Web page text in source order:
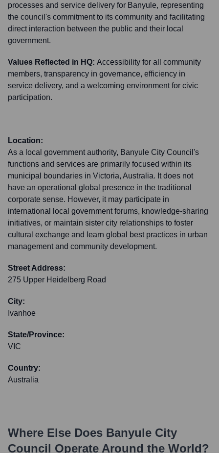
processes and service delivery for Banyule, representing
the council's commitment to its community and facilitating
direct interaction between the public and their local
government.
Values Reflected in HQ: Accessibility for all community
members, transparency in governance, efficiency in
service delivery, and a welcoming environment for civic
participation.
Location:
As a local government authority, Banyule City Council's
functions and services are primarily focused within its
municipal boundaries in Victoria, Australia. It does not
have an operational global presence in the traditional
corporate sense. However, it may participate in
international local government forums, knowledge-sharing
initiatives, or maintain sister city relationships to foster
cultural exchange and learn global best practices in urban
management and community development.
Street Address:
275 Upper Heidelberg Road
City:
Ivanhoe
State/Province:
VIC
Country:
Australia
Where Else Does Banyule City
Council Operate Around the World?